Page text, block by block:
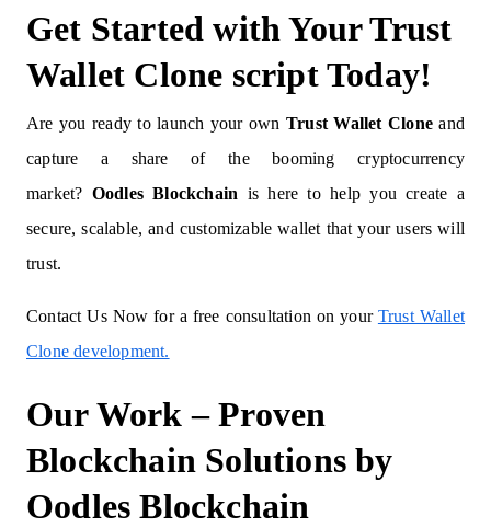
Get Started with Your Trust
Wallet Clone script Today!
Are you ready to launch your own Trust Wallet Cloneand
capture a share of the booming cryptocurrency
market? Oodles Blockchain is here to help you create a
secure, scalable, and customizable wallet that your users will
trust.
Contact Us Now for a free consultation on your Trust Wallet
Clone development.
Our Work – Proven
Blockchain Solutions by
Oodles Blockchain